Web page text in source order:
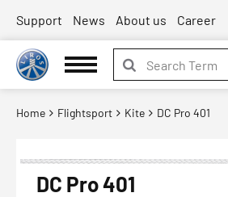
Support News About us Career
Home Flightsport Kite DC Pro 401
DC Pro 401